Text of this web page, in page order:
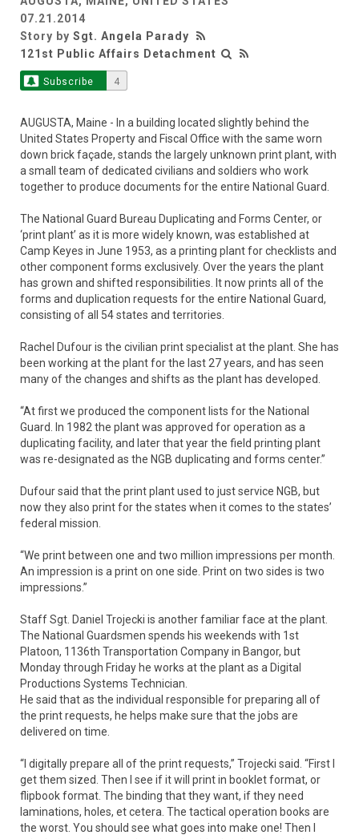
07.21.2014
Story by Sgt. Angela Parady
121st Public Affairs Detachment
Subscribe 4
AUGUSTA, Maine - In a building located slightly behind the
United States Property and Fiscal Office with the same worn
down brick façade, stands the largely unknown print plant, with
a small team of dedicated civilians and soldiers who work
together to produce documents for the entire National Guard.
The National Guard Bureau Duplicating and Forms Center, or
‘print plant’ as it is more widely known, was established at
Camp Keyes in June 1953, as a printing plant for checklists and
other component forms exclusively. Over the years the plant
has grown and shifted responsibilities. It now prints all of the
forms and duplication requests for the entire National Guard,
consisting of all 54 states and territories.
Rachel Dufour is the civilian print specialist at the plant. She has
been working at the plant for the last 27 years, and has seen
many of the changes and shifts as the plant has developed.
“At first we produced the component lists for the National
Guard. In 1982 the plant was approved for operation as a
duplicating facility, and later that year the field printing plant
was re-designated as the NGB duplicating and forms center.”
Dufour said that the print plant used to just service NGB, but
now they also print for the states when it comes to the states’
federal mission.
“We print between one and two million impressions per month.
An impression is a print on one side. Print on two sides is two
impressions.”
Staff Sgt. Daniel Trojecki is another familiar face at the plant.
The National Guardsmen spends his weekends with 1st
Platoon, 1136th Transportation Company in Bangor, but
Monday through Friday he works at the plant as a Digital
Productions Systems Technician.
He said that as the individual responsible for preparing all of
the print requests, he helps make sure that the jobs are
delivered on time.
“I digitally prepare all of the print requests,” Trojecki said. “First I
get them sized. Then I see if it will print in booklet format, or
flipbook format. The binding that they want, if they need
laminations, holes, et cetera. The tactical operation books are
the worst. You should see what goes into make one! Then I